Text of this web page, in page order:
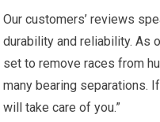
Our customers’ reviews
durability and reliability. As
set to remove races from
many bearing separations.
will take care of you.”